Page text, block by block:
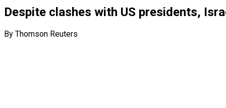
Despite clashes with US presidents,
By Thomson Reuters